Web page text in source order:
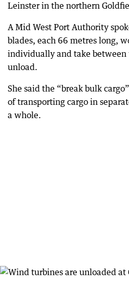
Leinster in the northern
A Mid West Port Authority
blades, each 66 metres long,
individually and take between
unload.
She said the “break bulk
of transporting cargo in
a whole.